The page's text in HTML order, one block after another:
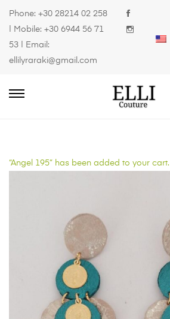
Phone: +30 28214 02 258
| Mobile: +30 6944 56 71
53 | Email:
ellilyraraki@gmail.com
“Angel 195” has been added to your cart.